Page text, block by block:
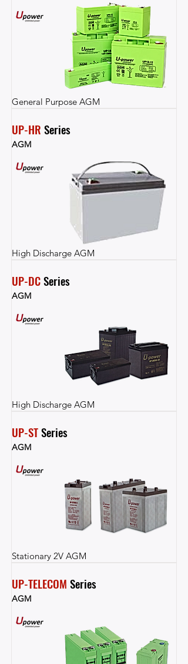
General Purpose AGM
UP-HR Series
AGM
High Discharge AGM
UP-DC Series
AGM
High Discharge AGM
UP-ST Series
AGM
Stationary 2V AGM
UP-TELECOM Series
AGM